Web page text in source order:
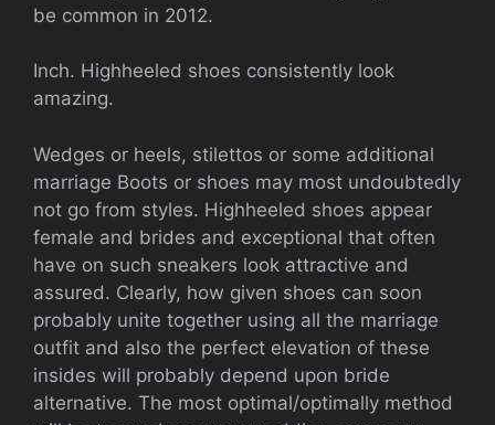
be common in 2012.
Inch. Highheeled shoes consistently look
amazing.
Wedges or heels, stilettos or some additional
marriage Boots or shoes may most undoubtedly
not go from styles. Highheeled shoes appear
female and brides and exceptional that often
have on such sneakers look attractive and
assured. Clearly, how given shoes can soon
probably unite together using all the marriage
outfit and also the perfect elevation of these
insides will probably depend upon bride
alternative. The most optimal/optimally method